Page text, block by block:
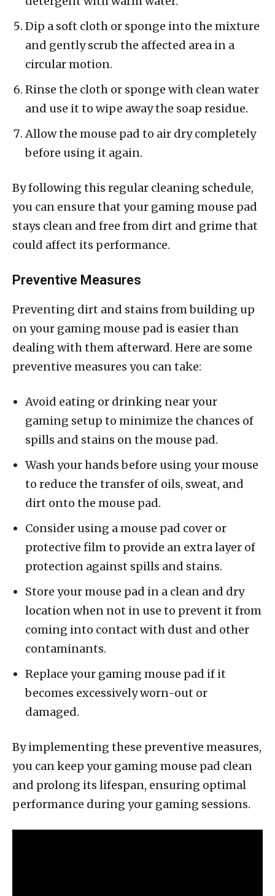
Dip a soft cloth or sponge into the mixture
and gently scrub the affected area in a
circular motion.
Rinse the cloth or sponge with clean water
and use it to wipe away the soap residue.
Allow the mouse pad to air dry completely
before using it again.
By following this regular cleaning schedule,
you can ensure that your gaming mouse pad
stays clean and free from dirt and grime that
could affect its performance.
Preventive Measures
Preventing dirt and stains from building up
on your gaming mouse pad is easier than
dealing with them afterward. Here are some
preventive measures you can take:
Avoid eating or drinking near your
gaming setup to minimize the chances of
spills and stains on the mouse pad.
Wash your hands before using your mouse
to reduce the transfer of oils, sweat, and
dirt onto the mouse pad.
Consider using a mouse pad cover or
protective film to provide an extra layer of
protection against spills and stains.
Store your mouse pad in a clean and dry
location when not in use to prevent it from
coming into contact with dust and other
contaminants.
Replace your gaming mouse pad if it
becomes excessively worn-out or
damaged.
By implementing these preventive measures,
you can keep your gaming mouse pad clean
and prolong its lifespan, ensuring optimal
performance during your gaming sessions.